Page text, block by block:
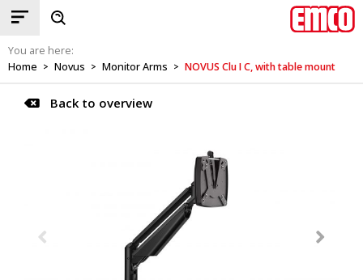
You are here:
Home > Novus > Monitor Arms > NOVUS Clu I C, with table mount
Back to overview